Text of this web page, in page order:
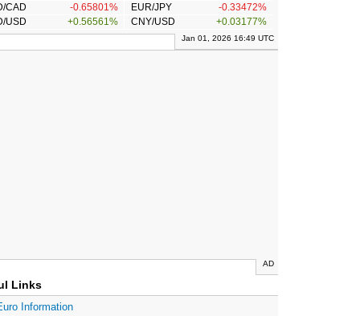
CAD
-0.65801% EUR/JPY
-0.33472%
USD
+0.56561% CNY/USD +0.03177%
Jan 01, 2026 16:49 UTC
AD
Links
Information